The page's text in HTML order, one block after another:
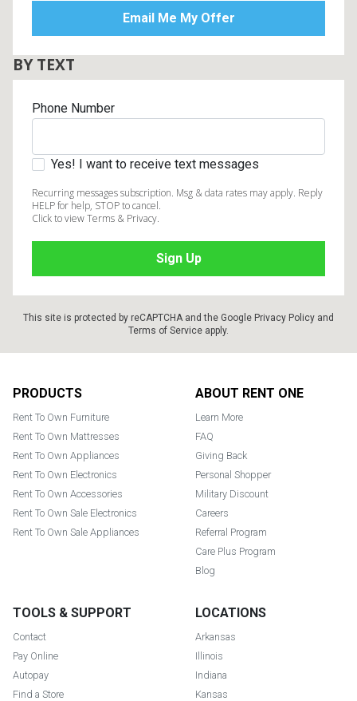
BY TEXT
Phone Number
Yes! I want to receive text messages
Recurring messages subscription. Msg & data rates may apply. Reply
HELP for help, STOP to cancel.
Click to view Terms & Privacy.
This site is protected by reCAPTCHA and the Google Privacy Policy and
Terms of Service apply.
PRODUCTS
Rent To Own Furniture
Rent To Own Mattresses
Rent To Own Appliances
Rent To Own Electronics
Rent To Own Accessories
Rent To Own Sale Electronics
Rent To Own Sale Appliances
ABOUT RENT ONE
Learn More
FAQ
Giving Back
Personal Shopper
Military Discount
Careers
Referral Program
Care Plus Program
Blog
TOOLS & SUPPORT
Contact
Pay Online
Autopay
Find a Store
LOCATIONS
Arkansas
Illinois
Indiana
Kansas